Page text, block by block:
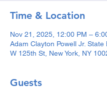
Time & Location
Nov 21, 2025, 12:00 PM –
Adam Clayton Powell Jr. State
W 125th St, New York, NY
Guests